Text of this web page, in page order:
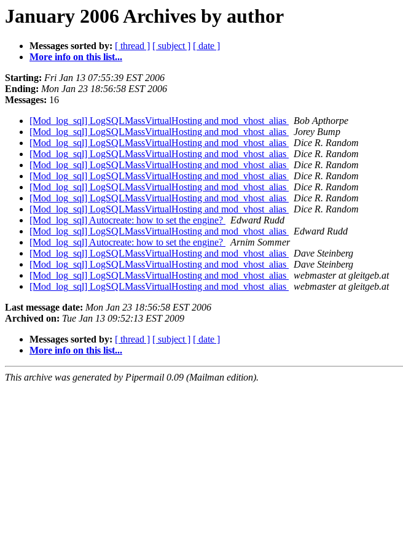
January 2006 Archives by author
Messages sorted by: [ thread ] [ subject ] [ date ]
More info on this list...
Starting: Fri Jan 13 07:55:39 EST 2006
Ending: Mon Jan 23 18:56:58 EST 2006
Messages: 16
[Mod_log_sql] LogSQLMassVirtualHosting and mod_vhost_alias
Bob Apthorpe
[Mod_log_sql] LogSQLMassVirtualHosting and mod_vhost_alias
Jorey Bump
[Mod_log_sql] LogSQLMassVirtualHosting and mod_vhost_alias
Dice R. Random
[Mod_log_sql] LogSQLMassVirtualHosting and mod_vhost_alias
Dice R. Random
[Mod_log_sql] LogSQLMassVirtualHosting and mod_vhost_alias
Dice R. Random
[Mod_log_sql] LogSQLMassVirtualHosting and mod_vhost_alias
Dice R. Random
[Mod_log_sql] LogSQLMassVirtualHosting and mod_vhost_alias
Dice R. Random
[Mod_log_sql] LogSQLMassVirtualHosting and mod_vhost_alias
Dice R. Random
[Mod_log_sql] LogSQLMassVirtualHosting and mod_vhost_alias
Dice R. Random
[Mod_log_sql] Autocreate: how to set the engine?
Edward Rudd
[Mod_log_sql] LogSQLMassVirtualHosting and mod_vhost_alias
Edward Rudd
[Mod_log_sql] Autocreate: how to set the engine?
Arnim Sommer
[Mod_log_sql] LogSQLMassVirtualHosting and mod_vhost_alias
Dave Steinberg
[Mod_log_sql] LogSQLMassVirtualHosting and mod_vhost_alias
Dave Steinberg
[Mod_log_sql] LogSQLMassVirtualHosting and mod_vhost_alias
webmaster at gleitgeb.at
[Mod_log_sql] LogSQLMassVirtualHosting and mod_vhost_alias
webmaster at gleitgeb.at
Last message date: Mon Jan 23 18:56:58 EST 2006
Archived on: Tue Jan 13 09:52:13 EST 2009
Messages sorted by: [ thread ] [ subject ] [ date ]
More info on this list...
This archive was generated by Pipermail 0.09 (Mailman edition).